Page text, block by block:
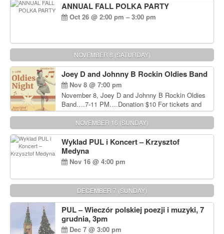
ANNUAL FALL POLKA PARTY
Oct 26 @ 2:00 pm – 3:00 pm
NOVEMBER 8 (SATURDAY)
Joey D and Johnny B Rockin Oldies Band
Nov 8 @ 7:00 pm
November 8, Joey D and Johnny B Rockin Oldies
Band….7-11 PM….Donation $10 For tickets and
information, please call John Wisniewski at 215-
906-1825
NOVEMBER 16 (SUNDAY)
Wyklad PUL i Koncert – Krzysztof
Medyna
Nov 16 @ 4:00 pm
DECEMBER 7 (SUNDAY)
PUL – Wieczór polskiej poezji i muzyki, 7
grudnia, 3pm
Dec 7 @ 3:00 pm